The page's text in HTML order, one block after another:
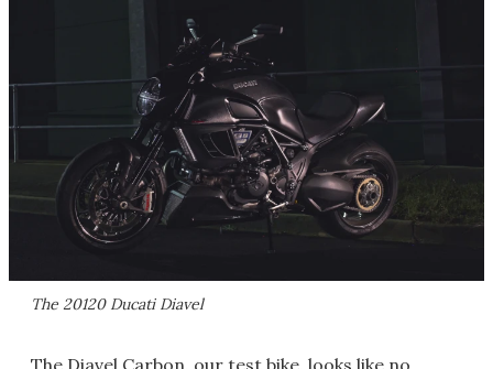
The 20120 Ducati Diavel
The Diavel Carbon, our test bike, looks like no